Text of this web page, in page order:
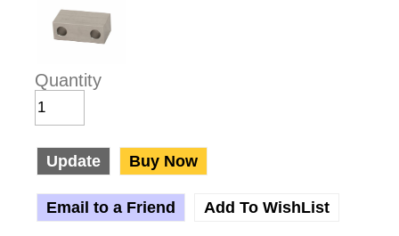
Quantity
Update Buy Now
Email to a Friend Add To WishList